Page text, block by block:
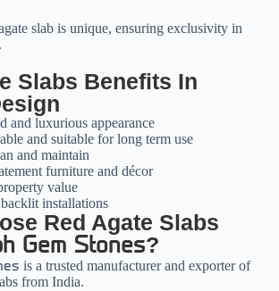
slab is unique, ensuring exclusivity in
Slabs Benefits In
and luxurious appearance
and suitable for long term use
and maintain
furniture and décor
value
installations
Red Agate Slabs
Gem Stones?
is a trusted manufacturer and exporter of
from India.